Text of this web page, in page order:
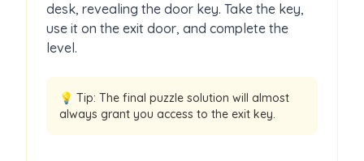
desk, revealing the door key. Take the key,
use it on the exit door, and complete the
level.
💡 Tip: The final puzzle solution will almost
always grant you access to the exit key.